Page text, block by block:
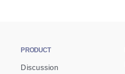
PRODUCT
Discussion